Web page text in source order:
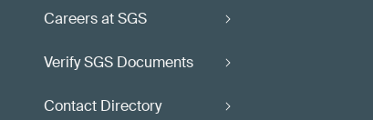
Careers at SGS
Verify SGS Documents
Contact Directory